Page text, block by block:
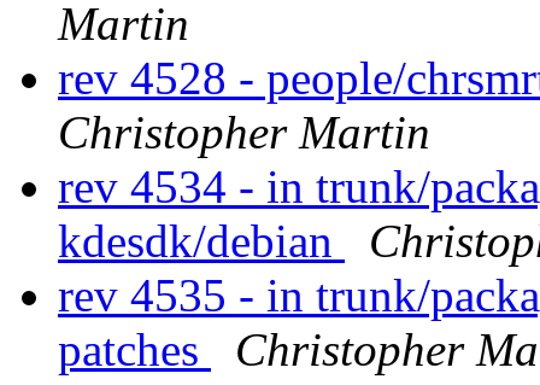
Martin
rev 4528 - people/
Christopher Martin
rev 4534 - in trunk/
kdesdk/debian
rev 4535 - in trunk/
patches
Christopher